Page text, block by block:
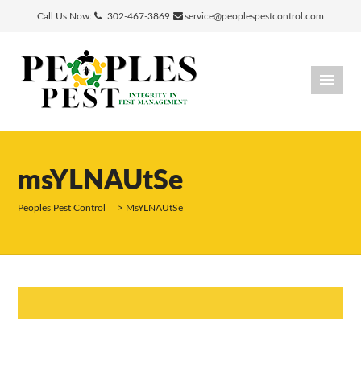
Call Us Now: 302-467-3869 service@peoplespestcontrol.com
msYLNAUtSe
Peoples Pest Control > MsYLNAUtSe